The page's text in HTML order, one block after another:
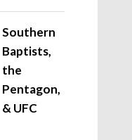
Southern
Baptists,
the
Pentagon,
& UFC